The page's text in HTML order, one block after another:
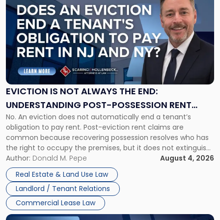
EVICTION IS NOT ALWAYS THE END:
UNDERSTANDING POST-POSSESSION RENT
CLAIMS IN NEW JERSEY AND NEW YORK
No. An eviction does not automatically end a tenant’s
obligation to pay rent. Post-eviction rent claims are
common because recovering possession resolves who has
the right to occupy the premises, but it does not extinguish
the tenant’s contractual obligations under the lease.
Whether unpaid or future rent remains owed depends on
three factors: the lease’s […]
Author: Donald M. Pepe
August 4, 2026
Real Estate & Land Use Law
Landlord / Tenant Relations
Commercial Lease Law
post
with
title
"Eviction
Is
Not
Always
the
Understanding
Post-
Possession
Rent
Claims
in
New
Jersey
and
New
York"